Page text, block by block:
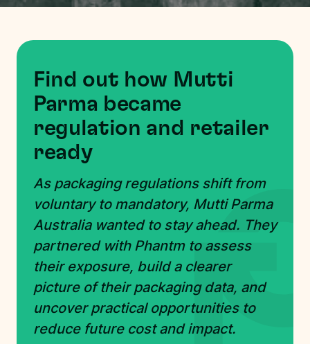
Find out how Mutti
Parma became
regulation and retailer
ready
As packaging regulations shift from
voluntary to mandatory, Mutti Parma
Australia wanted to stay ahead. They
partnered with Phantm to assess
their exposure, build a clearer
picture of their packaging data, and
uncover practical opportunities to
reduce future cost and impact.